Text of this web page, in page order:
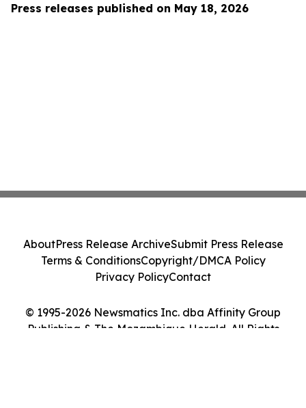
Press releases published on May 18, 2026
© 1995-2026 Newsmatics Inc. dba Affinity Group
Publishing & The Mozambique Herald. All Rights
AboutPress Release ArchiveSubmit Press Release
Terms & ConditionsCopyright/DMCA Policy
Privacy PolicyContact